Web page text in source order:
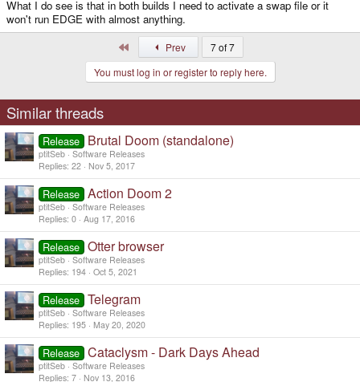
What I do see is that in both builds I need to activate a swap file or it
won't run EDGE with almost anything.
Prev
7 of 7
You must log in or register to reply here.
Similar threads
Release Brutal Doom (standalone)
ptitSeb Software Releases
Replies 22 Nov 5, 2017
Release Action Doom 2
ptitSeb Software Releases
Replies 0 Aug 17, 2016
Release Otter browser
ptitSeb Software Releases
Replies 194 Oct 5, 2021
Release Telegram
ptitSeb Software Releases
Replies 195 May 20, 2020
Release Cataclysm - Dark Days Ahead
ptitSeb Software Releases
Replies 7 Nov 13, 2016